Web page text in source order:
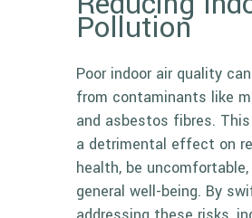
Pollution
Poor indoor air quality
from contaminants like
and asbestos fibres.
a detrimental effect on
health, be
general well-being. By